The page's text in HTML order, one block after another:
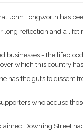
John Longworth has
long reflection and a
businesses - the
which this country
has the guts to dissent
who accuse
Downing Street